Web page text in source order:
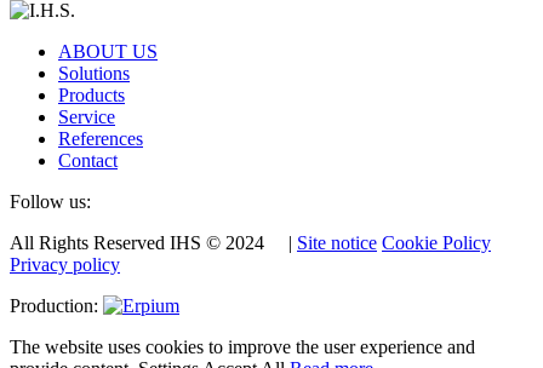
ABOUT US
Solutions
Products
Service
References
Contact
Follow us:
All Rights Reserved IHS © 2024 | Site notice Cookie Policy
Privacy policy
Production:
The website uses cookies to improve the user experience and